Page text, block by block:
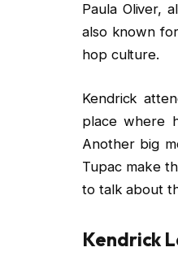
Paula Oliver,
also known
hop culture.
Kendrick
place where
Another big
Tupac make
to talk about
Kendrick